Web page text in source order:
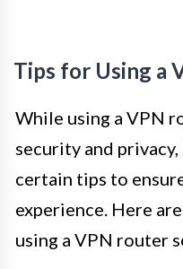
Tips for Using a
While using a VPN
security and
certain tips to
experience. Here
using a VPN router